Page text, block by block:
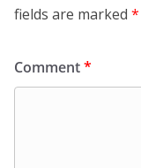
fields are marked *
Comment*